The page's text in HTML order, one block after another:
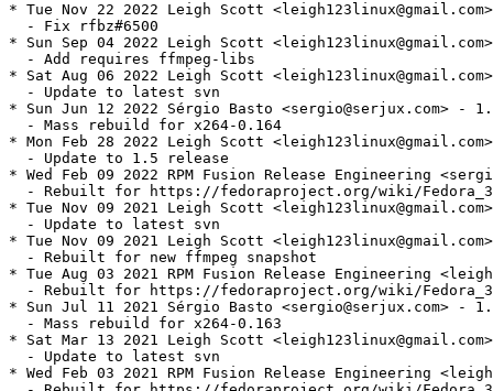
* Tue Nov 22 2022 Leigh Scott
  - Fix rfbz#6500
* Sun Sep 04 2022 Leigh Scott
  - Add requires ffmpeg-libs
* Sat Aug 06 2022 Leigh Scott
  - Update to latest svn
* Sun Jun 12 2022 Sérgio Basto <sergio@serjux.com> -
  - Mass rebuild for x264-0.164
* Mon Feb 28 2022 Leigh Scott
  - Update to 1.5 release
* Wed Feb 09 2022 RPM Fusion Release Engineering
- Rebuilt for https://fedoraproject.org/wiki/
* Tue Nov 09 2021 Leigh Scott
  - Update to latest svn
* Tue Nov 09 2021 Leigh Scott
  - Rebuilt for new ffmpeg snapshot
* Tue Aug 03 2021 RPM Fusion Release Engineering
- Rebuilt for https://fedoraproject.org/wiki/
* Sun Jul 11 2021 Sérgio Basto <sergio@serjux.com> -
  - Mass rebuild for x264-0.163
* Sat Mar 13 2021 Leigh Scott
  - Update to latest svn
* Wed Feb 03 2021 RPM Fusion Release Engineering